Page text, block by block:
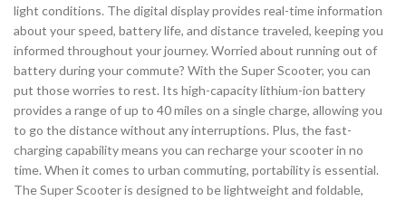
light conditions. The digital display provides real-time information
about your speed, battery life, and distance traveled, keeping you
informed throughout your journey. Worried about running out of
battery during your commute? With the Super Scooter, you can
put those worries to rest. Its high-capacity lithium-ion battery
provides a range of up to 40 miles on a single charge, allowing you
to go the distance without any interruptions. Plus, the fast-
charging capability means you can recharge your scooter in no
time. When it comes to urban commuting, portability is essential.
The Super Scooter is designed to be lightweight and foldable,